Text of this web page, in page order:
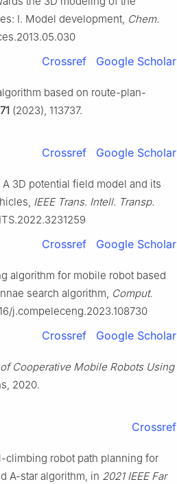
Ⅰ. Model development, Chem.
Crossref Google Scholar
based on route-plan-
(2023), 113737.
Crossref Google Scholar
A 3D potential field model and its
IEEE Trans. Intell. Transp.
Crossref Google Scholar
algorithm for mobile robot based
search algorithm, Comput.
j.compeleceng.2023.108730
Crossref Google Scholar
Cooperative Mobile Robots Using
2020.
Crossref
climbing robot path planning for
A-star algorithm, in 2021 IEEE Far